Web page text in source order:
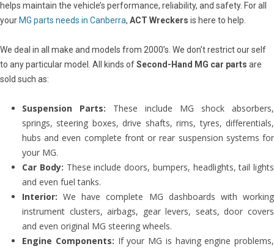
helps maintain the vehicle’s performance, reliability, and safety. For all
your MG parts needs in Canberra, ACT Wreckers is here to help.
We deal in all make and models from 2000’s. We don’t restrict our self
to any particular model. All kinds ofSecond-Hand MG car parts are
sold such as:
Suspension Parts: These include MG shock absorbers,
springs, steering boxes, drive shafts, rims, tyres, differentials,
hubs and even complete front or rear suspension systems for
your MG.
Car Body: These include doors, bumpers, headlights, tail lights
and even fuel tanks.
Interior: We have complete MG dashboards with working
instrument clusters, airbags, gear levers, seats, door covers
and even original MG steering wheels.
Engine Components: If your MG is having engine problems,